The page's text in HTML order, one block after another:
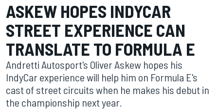
ASKEW HOPES INDYCAR
STREET EXPERIENCE CAN
TRANSLATE TO FORMULA E
Andretti Autosport's Oliver Askew hopes his
IndyCar experience will help him on Formula E's
cast of street circuits when he makes his debut in
the championship next year.